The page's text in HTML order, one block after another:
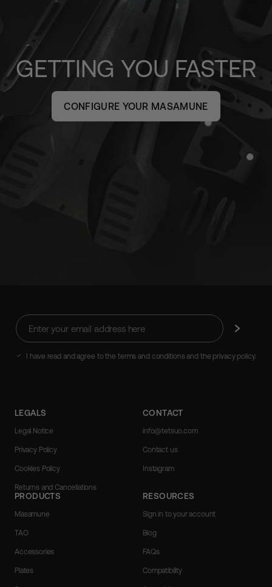
GETTING YOU FASTER
CONFIGURE YOUR MASAMUNE
Enter
your
email
address
Subscribe
I have read and agree to the terms and conditions and the privacy policy.
LEGALS
Legal Notice
Privacy Policy
Cookies Policy
Returns and Cancellations
CONTACT
info@tetsuo.com
Contact us
Instagram
PRODUCTS
Masamune
TAO
Accessories
Plates
RESOURCES
Sign in to your account
Blog
FAQs
Compatibility